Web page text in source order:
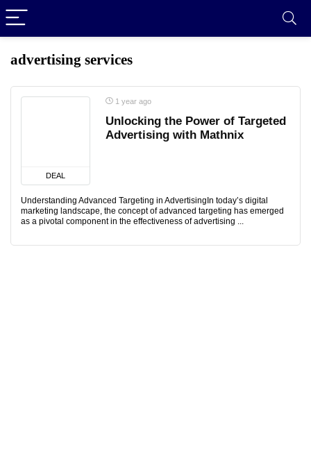
advertising services
DEAL
1 year ago
Unlocking the Power of Targeted
Advertising with Mathnix
Understanding Advanced Targeting in AdvertisingIn today’s digital
marketing landscape, the concept of advanced targeting has emerged
as a pivotal component in the effectiveness of advertising ...